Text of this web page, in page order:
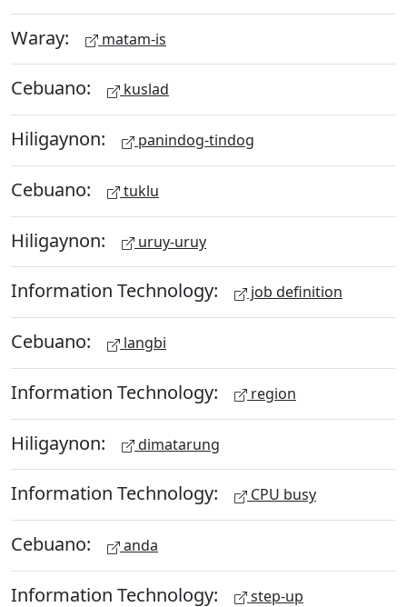
Waray: matam-is
Cebuano: kuslad
Hiligaynon: panindog-tindog
Cebuano: tuklu
Hiligaynon: uruy-uruy
Information Technology: job definition
Cebuano: langbi
Information Technology: region
Hiligaynon: dimatarung
Information Technology: CPU busy
Cebuano: anda
Information Technology: step-up